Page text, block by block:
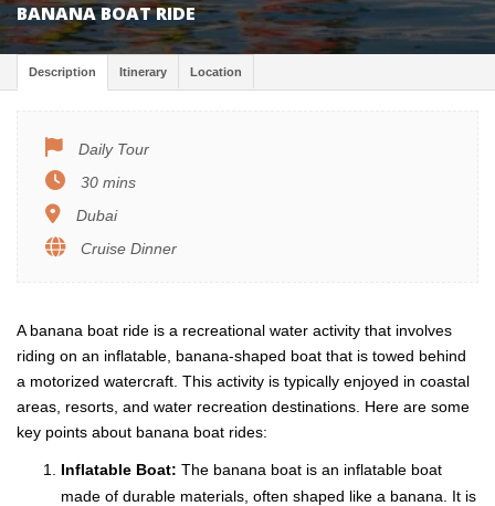
BANANA BOAT RIDE
Description Itinerary Location
Daily Tour
30 mins
Dubai
Cruise Dinner
A banana boat ride is a recreational water activity that involves
riding on an inflatable, banana-shaped boat that is towed behind
a motorized watercraft. This activity is typically enjoyed in coastal
areas, resorts, and water recreation destinations. Here are some
key points about banana boat rides:
Inflatable Boat: The banana boat is an inflatable boat
made of durable materials, often shaped like a banana. It is